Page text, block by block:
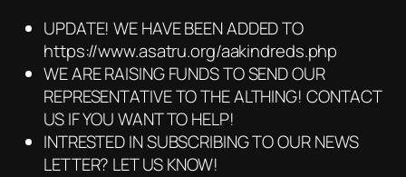
UPDATE! WE HAVE BEEN ADDED TO
https://www.asatru.org/aakindreds.php
WE ARE RAISING FUNDS TO SEND OUR
REPRESENTATIVE TO THE ALTHING! CONTACT
US IF YOU WANT TO HELP!
INTRESTED IN SUBSCRIBING TO OUR NEWS
LETTER? LET US KNOW!